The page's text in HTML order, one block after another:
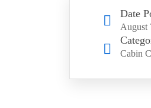
Date
August
Cabin